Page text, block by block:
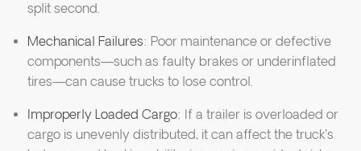
split second.
Mechanical Failures: Poor maintenance or defective
components—such as faulty brakes or underinflated
tires—can cause trucks to lose control.
Improperly Loaded Cargo: If a trailer is overloaded or
cargo is unevenly distributed, it can affect the truck's